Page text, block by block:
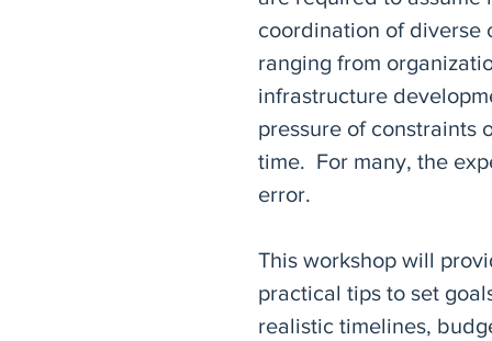
coordination of diverse
ranging from
infrastructure
pressure of constraints
time. For many, the
error.
This workshop will
practical tips to set
realistic timelines,